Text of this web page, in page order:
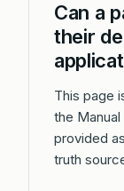
Can a
their
This page
the
provided
truth